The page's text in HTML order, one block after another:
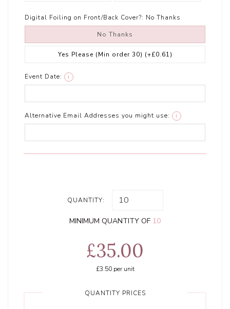
Digital Foiling on Front/Back Cover?: No Thanks
No Thanks
Yes Please (Min order 30) (+£0.61)
Event Date: i
Alternative Email Addresses you might use: i
QUANTITY:
MINIMUM QUANTITY OF 10
£35.00
£3.50per unit
QUANTITY PRICES